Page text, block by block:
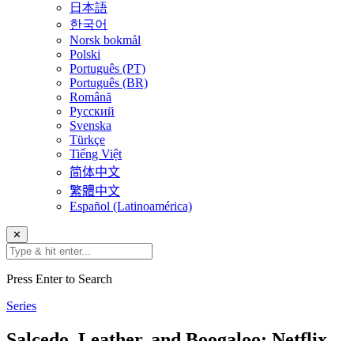
日本語
한국어
Norsk bokmål
Polski
Português (PT)
Português (BR)
Română
Русский
Svenska
Türkçe
Tiếng Việt
简体中文
繁體中文
Español (Latinoamérica)
✕
Press Enter to Search
Series